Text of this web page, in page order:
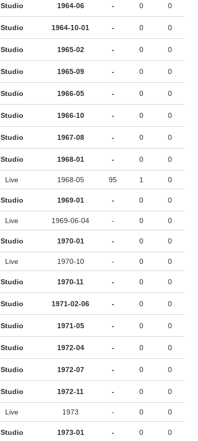
Studio 1964-06 - 0 0
Studio 1964-10-01 - 0 0
Studio 1965-02 - 0 0
Studio 1965-09 - 0 0
Studio 1966-05 - 0 0
Studio 1966-10 - 0 0
Studio 1967-08 - 0 0
Studio 1968-01 - 0 0
Live 1968-05 95 1 0
Studio 1969-01 - 0 0
Live 1969-06-04 - 0 0
Studio 1970-01 - 0 0
Live 1970-10 - 0 0
Studio 1970-11 - 0 0
Studio 1971-02-06 - 0 0
Studio 1971-05 - 0 0
Studio 1972-04 - 0 0
Studio 1972-07 - 0 0
Studio 1972-11 - 0 0
Live 1973 - 0 0
Studio 1973-01 - 0 0